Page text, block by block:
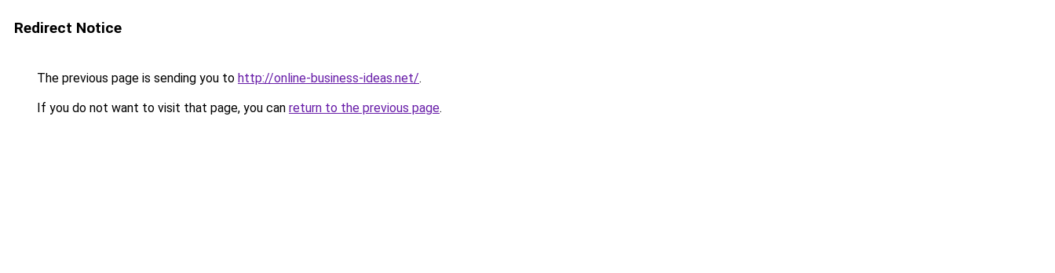
Redirect Notice
The previous page is sending you to http://online-business-ideas.net/.
If you do not want to visit that page, you can return to the previous page.